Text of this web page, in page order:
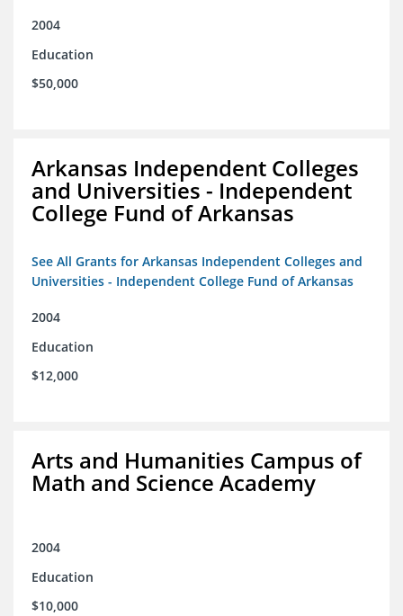
2004
Education
$50,000
Arkansas Independent Colleges
and Universities - Independent
College Fund of Arkansas
See All Grants for Arkansas Independent Colleges and
Universities - Independent College Fund of Arkansas
2004
Education
$12,000
Arts and Humanities Campus of
Math and Science Academy
2004
Education
$10,000